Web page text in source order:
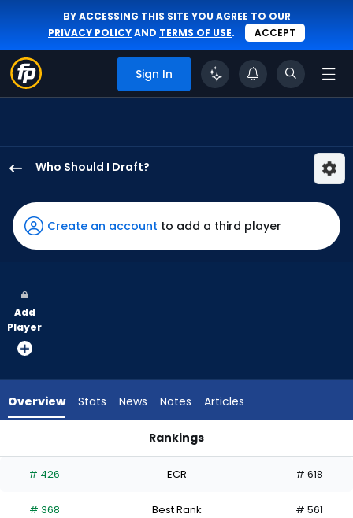
BY ACCESSING THIS SITE YOU AGREE TO OUR
PRIVACY POLICYAND TERMS OF USE. ACCEPT
Sign In
Who Should I Draft?
Winker
has
100
vote
from
experts.
has
percent
Create an account to add a third player
Add
Player
Overview Stats News Notes Articles
Rankings
# 426 ECR # 618
# 368 Best Rank # 561